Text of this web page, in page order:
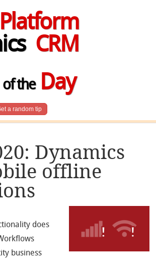
Platform
CRM
of theDay
a random tip
Dynamics
offline
does
business